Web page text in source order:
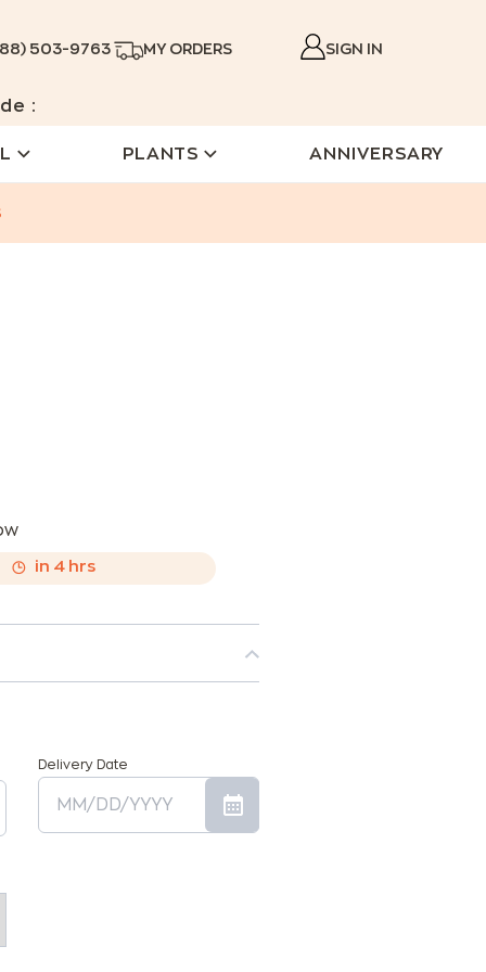
503-9763 MY ORDERS SIGN IN
:
PLANTS ANNIVERSARY
in 4 hrs
Delivery Date